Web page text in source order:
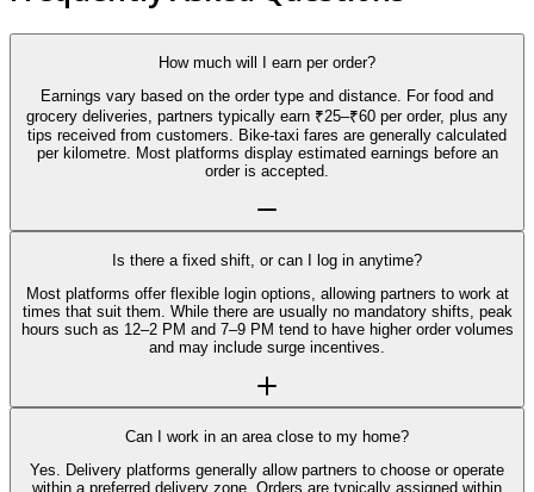
How much will I earn per order?
Earnings vary based on the order type and distance. For food and
grocery deliveries, partners typically earn ₹25–₹60 per order, plus any
tips received from customers. Bike-taxi fares are generally calculated
per kilometre. Most platforms display estimated earnings before an
order is accepted.
Is there a fixed shift, or can I log in anytime?
Most platforms offer flexible login options, allowing partners to work at
times that suit them. While there are usually no mandatory shifts, peak
hours such as 12–2 PM and 7–9 PM tend to have higher order volumes
and may include surge incentives.
Can I work in an area close to my home?
Yes. Delivery platforms generally allow partners to choose or operate
within a preferred delivery zone. Orders are typically assigned within